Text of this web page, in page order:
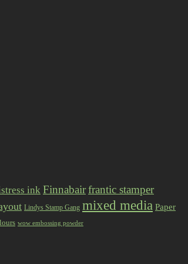
ink Finnabairfrantic stamper
Lindys Stamp Gang mixed media Paper
wow embossing powder